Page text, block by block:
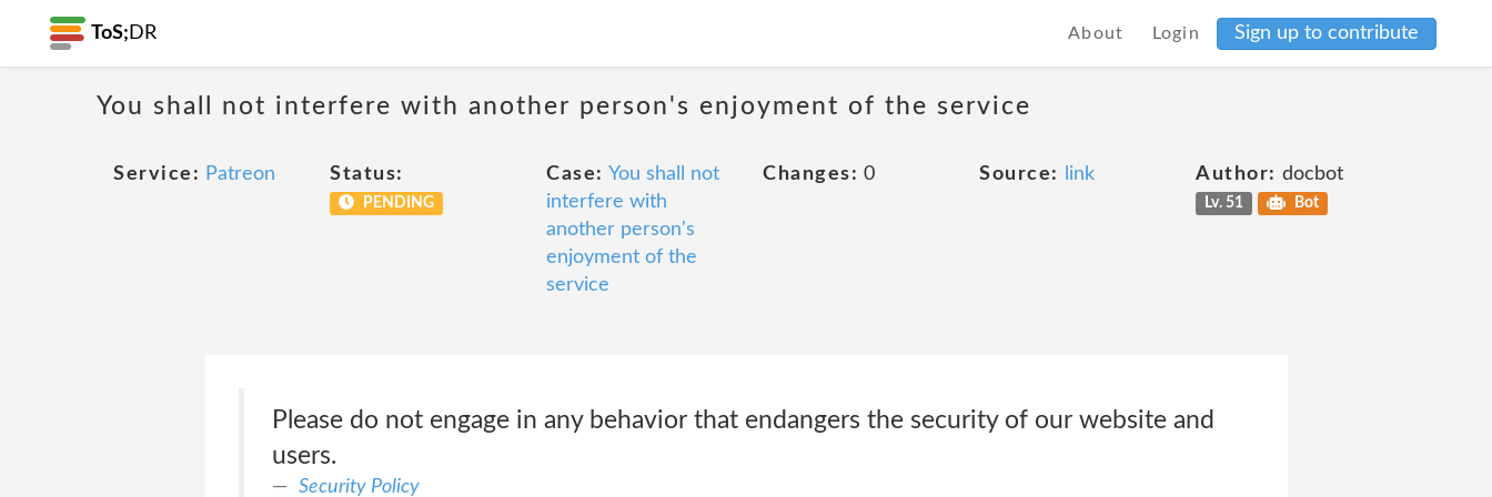
ToS; DR About Login Sign up to contribute
You shall not interfere with another person's enjoyment of the service
Service: Patreon Status:
PENDING
Case: You shall not
interfere with
another person's
enjoyment of the
service
Changes: 0 Source: link Author: docbot
Lv. 51 Bot
Please do not engage in any behavior that endangers the security of our website and
users.
Security Policy